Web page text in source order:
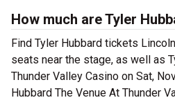
How much are Tyler
Find Tyler Hubbard tickets
seats near the stage, as well as
Thunder Valley Casino on Sat,
Hubbard The Venue At Thunder